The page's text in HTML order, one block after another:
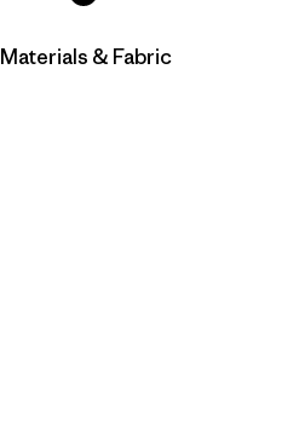
Filtrar por
Materials & Fabric